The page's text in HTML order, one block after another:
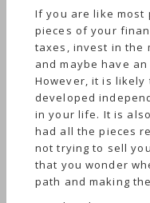
If you are like most
pieces of your
taxes, invest in the
and maybe have
However, it is likely
developed
in your life. It is
had all the pieces
not trying to sell
that you wonder
path and making